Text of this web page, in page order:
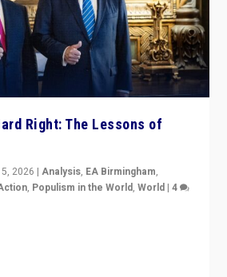
Right: The Lessons of
2026 |Analysis, EA Birmingham,
, Populism in the World,World |4